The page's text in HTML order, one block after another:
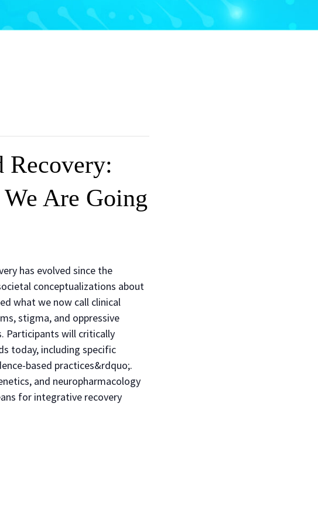
Recovery:
Are Going
has evolved since the
conceptualizations about
what we now call clinical
stigma, and oppressive
Participants will critically
today, including specific
based practices&rdquo;.
and neuropharmacology
for integrative recovery